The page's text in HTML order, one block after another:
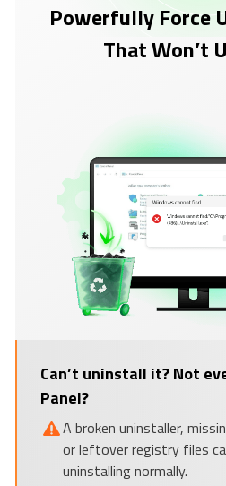
Powerfully Force
That Won’t
Can’t uninstall it? Not
Panel?
A broken uninstaller,
or leftover registry files
uninstalling normally.